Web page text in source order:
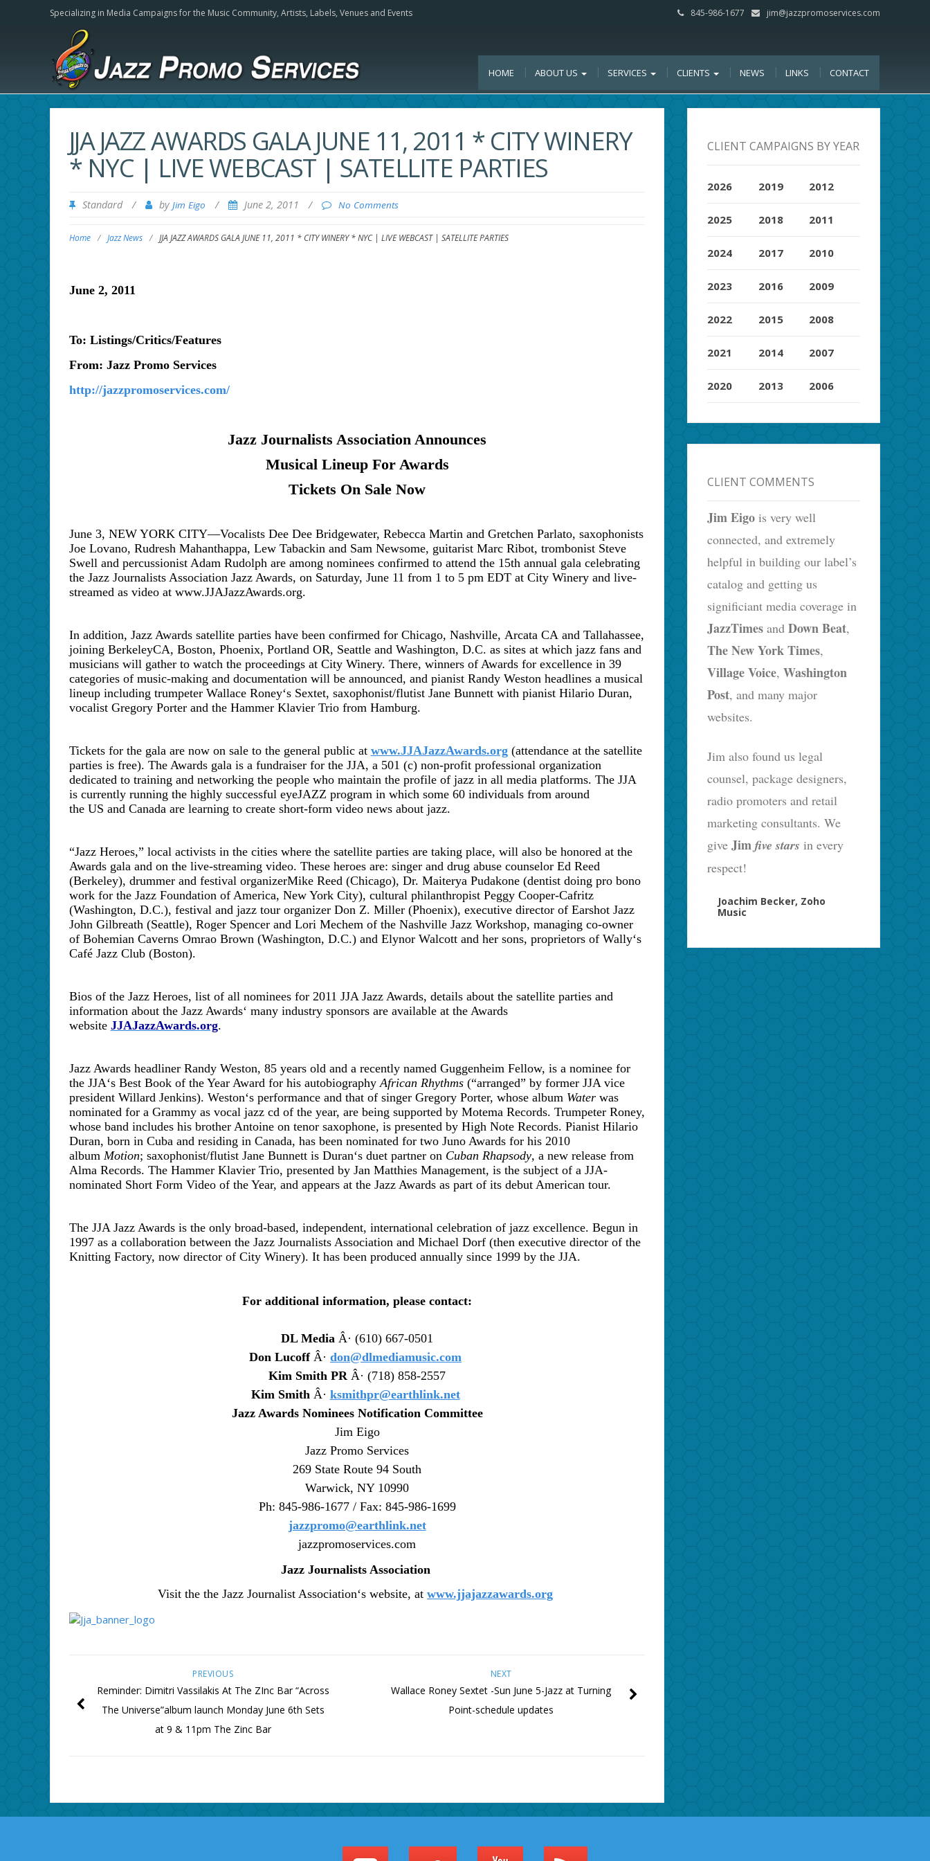
Specializing in Media Campaigns for the Music Community, Artists, Labels, Venues and Events 845-986-1677 jim@jazzpromoservices.com
HOME ABOUT US SERVICES CLIENTS NEWS LINKS CONTACT
JJA JAZZ AWARDS GALA JUNE 11, 2011 * CITY WINERY
* NYC | LIVE WEBCAST | SATELLITE PARTIES
Standard / by Jim Eigo / June 2, 2011 / No Comments
Home / Jazz News / JJA JAZZ AWARDS GALA JUNE 11, 2011 * CITY WINERY * NYC | LIVE WEBCAST | SATELLITE PARTIES
June 2, 2011
To: Listings/Critics/Features
From: Jazz Promo Services
http://jazzpromoservices.com/
Jazz Journalists Association Announces
Musical Lineup For Awards
Tickets On Sale Now
June 3, NEW YORK CITY—Vocalists Dee Dee Bridgewater, Rebecca Martin and Gretchen Parlato, saxophonists
Joe Lovano, Rudresh Mahanthappa, Lew Tabackin and Sam Newsome, guitarist Marc Ribot, trombonist Steve
Swell and percussionist Adam Rudolph are among nominees confirmed to attend the 15th annual gala celebrating
the Jazz Journalists Association Jazz Awards, on Saturday, June 11 from 1 to 5 pm EDT at City Winery and live-
streamed as video at www.JJAJazzAwards.org.
In addition, Jazz Awards satellite parties have been confirmed for Chicago, Nashville, Arcata CAand Tallahassee,
joining BerkeleyCA, Boston, Phoenix, Portland OR, Seattleand Washington, D.C. as sites at which jazz fans and
musicians will gather to watch the proceedings at City Winery. There, winners of Awards for excellence in 39
categories of music-making and documentation will be announced, and pianist Randy Weston headlines a musical
lineup including trumpeter Wallace Roney‘s Sextet, saxophonist/flutist Jane Bunnett with pianist Hilario Duran,
vocalist Gregory Porter and the Hammer Klavier Trio from Hamburg.
Tickets for the gala are now on sale to the general public at www.JJAJazzAwards.org(attendance at the satellite
parties is free). The Awards gala is a fundraiser for the JJA, a 501 (c) non-profit professional organization
dedicated to training and networking the people who maintain the profile of jazz in all media platforms. The JJA
is currently running the highly successful eyeJAZZ program in which some 60 individuals from around
the US and Canadaare learning to create short-form video news about jazz.
“Jazz Heroes,” local activists in the cities where the satellite parties are taking place, will also be honored at the
Awards gala and on the live-streaming video. These heroes are: singer and drug abuse counselor Ed Reed
(Berkeley), drummer and festival organizerMike Reed(Chicago), Dr. Maiterya Pudakone (dentist doing pro bono
work for the Jazz Foundation of America, New York City), cultural philanthropist Peggy Cooper-Cafritz
(Washington, D.C.), festival and jazz tour organizer Don Z. Miller (Phoenix), executive director of Earshot Jazz
John Gilbreath (Seattle), Roger Spencer and Lori Mechem of the Nashville Jazz Workshop, managing co-owner
of Bohemian Caverns Omrao Brown (Washington, D.C.) and Elynor Walcott and her sons, proprietors of Wally‘s
Café Jazz Club (Boston).
Bios of the Jazz Heroes, list of all nominees for 2011 JJA Jazz Awards, details about the satellite parties and
information about the Jazz Awards‘ many industry sponsors are available at the Awards
website JJAJazzAwards.org.
Jazz Awards headliner Randy Weston, 85 years old and a recently named Guggenheim Fellow, is a nominee for
the JJA‘s Best Book of the Year Award for his autobiographyAfrican Rhythms(“arranged” by former JJA vice
president Willard Jenkins). Weston‘s performance and that of singer Gregory Porter, whose album Waterwas
nominated for a Grammy as vocal jazz cd of the year, are being supported by Motema Records. Trumpeter Roney,
whose band includes his brother Antoine on tenor saxophone, is presented by High Note Records. Pianist Hilario
Duran, born in Cubaand residing in Canada, has been nominated for two Juno Awards for his 2010
album Motion; saxophonist/flutist Jane Bunnett is Duran‘s duet partner on Cuban Rhapsody, a new release from
Alma Records. The Hammer Klavier Trio, presented by Jan Matthies Management, is the subject of a JJA-
nominated Short Form Video of the Year, and appears at the Jazz Awards as part of its debut American tour.
The JJA Jazz Awards is the only broad-based, independent, international celebration of jazz excellence. Begun in
1997 as a collaboration between the Jazz Journalists Association and Michael Dorf (then executive director of the
Knitting Factory, now director of City Winery). It has been produced annually since 1999 by the JJA.
For additional information, please contact:
DL Media Â· (610) 667-0501
Don LucoffÂ· don@dlmediamusic.com
Kim Smith PRÂ· (718) 858-2557
Kim SmithÂ· ksmithpr@earthlink.net
Jazz Awards Nominees Notification Committee
Jim Eigo
Jazz Promo Services
269 State Route 94 South
Warwick, NY 10990
Ph: 845-986-1677 / Fax: 845-986-1699
jazzpromo@earthlink.net
jazzpromoservices.com
Jazz Journalists Association
Visit the the Jazz Journalist Association‘s website, at www.jjajazzawards.org
NEXT
Wallace Roney Sextet -Sun June 5-Jazz at Turning
Point-schedule updates
PREVIOUS
Reminder: Dimitri Vassilakis At The ZInc Bar “Across
The Universe”album launch Monday June 6th Sets
at 9 & 11pm The Zinc Bar
CLIENT CAMPAIGNS BY YEAR
2026
2025
2024
2023
2022
2021
2020
2019
2018
2017
2016
2015
2014
2013
2012
2011
2010
2009
2008
2007
2006
CLIENT COMMENTS
Jim Eigo is very well
connected, and extremely
helpful in building our label’s
catalog and getting us
significiant media coverage in
JazzTimes andDown Beat,
The New York Times,
Village Voice,Washington
Post, and many major
websites.
Jim also found us legal
counsel, package designers,
radio promoters and retail
marketing consultants. We
giveJimfive starsin every
respect!
Joachim Becker, Zoho
Music